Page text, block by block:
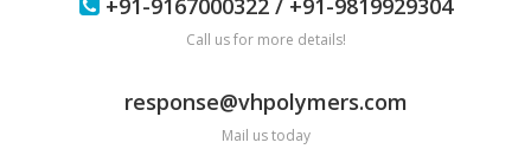
+91-9167000322 / +91-9819929304
Call us for more details!
response@vhpolymers.com
Mail us today